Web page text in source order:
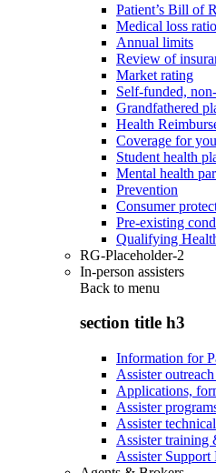
Patient’s Bill of
Medical loss ratio
Annual limits
Review of
Market rating
Self-funded,
Grandfathered
Health
Coverage for
Student health
Mental health
Prevention
Consumer
Pre-existing
Qualifying
RG-Placeholder-2
In-person assisters
Back to menu
section title h3
Information for
Assister
Applications,
Assister
Assister
Assister training
Assister Support